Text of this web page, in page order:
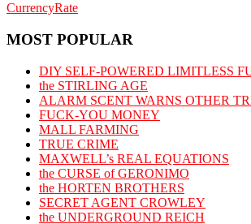
CurrencyRate
MOST POPULAR
DIY SELF-POWERED LIMITLESS
the STIRLING AGE
ALARM SCENT WARNS OTHER
FUCK-YOU MONEY
MALL FARMING
TRUE CRIME
MAXWELL’s REAL EQUATIONS
the CURSE of GERONIMO
the HORTEN BROTHERS
SECRET AGENT CROWLEY
the UNDERGROUND REICH